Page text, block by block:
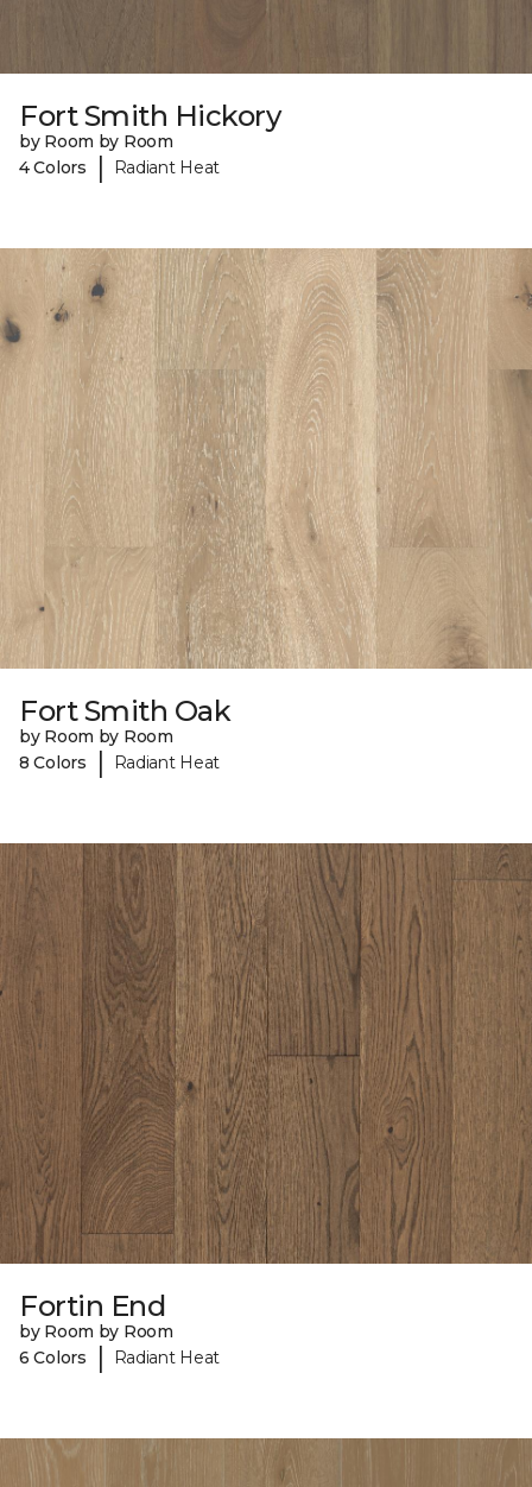
Fort Smith Hickory
by Room by Room
4 Colors
| Radiant Heat
Fort Smith Oak
by Room by Room
8 Colors
| Radiant Heat
Fortin End
by Room by Room
6 Colors
| Radiant Heat